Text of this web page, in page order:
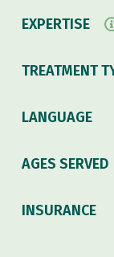
EXPERTISE
TREATMENT
LANGUAGE
AGES SERVED
INSURANCE